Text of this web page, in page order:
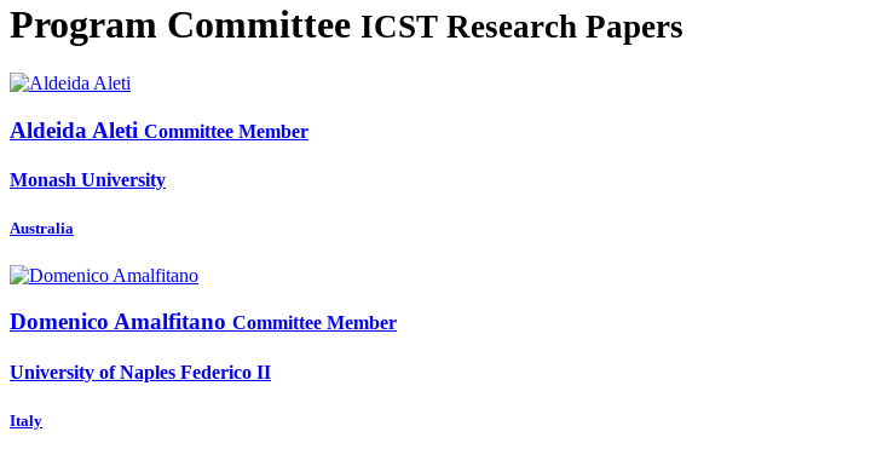
Program Committee ICST Research Papers
Aldeida Aleti Committee Member
Monash University
Australia
Domenico Amalfitano Committee Member
University of Naples Federico II
Italy